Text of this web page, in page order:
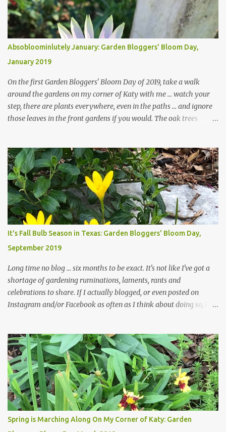
Absobloominlutely January: Garden Bloggers' Bloom Day,
January 2019
On the first Garden Bloggers' Bloom Day of 2019, take a walk
around the gardens on my corner of Katy with me ... watch your
step, there are plants everywhere, even in the paths ... and ignore
those leaves in the front gardens if you would. The oak trees
trees are mostly bare. We do our best to keep the sidewalk and
curbs clear: the latter are especially important since we don't want
those leaves clogging our storm drains and increasing the
likelihood of flooding. The corner bed below has undergone some
changes in recent months, with large flagstones added to give The
Head Gardener room to move and work around the plants. Fewer
plants, both desirable and undesirable, make for less work. The HG
and I are 22 years older than we were when we started this garden
... how did that happen? The corner bed is the most colorful spot
in th...
It's Fall Bulb Season in Texas: Garden Bloggers' Bloom Day,
September 2019
Long time no blog ... six months to be exact. It's not like I've got a
shortage of gardening ruminations, laments, rants and
celebrations to share. If I actually blogged, or even posted on
Instagram and/or Facebook as often as I think about doing so, I
The summer weather on my corner of Katy does have a lot to do
with my lack of enthusiasm for ... well, just about everything. The
last 3 summers, I've made trips to England in mid- to late June,
visiting gardens in the Cotswolds, Yorkshire and East Anglia. I
return from those trips with a renewed passion for gardening,
which is quickly dashed by the realities of gardening in south
central Texas versus the British Isles. I arrived back home on July
3rd this year, just as the temperatures headed into the mid- to
Spring is Marching Along On My Corner of Katy: Garden